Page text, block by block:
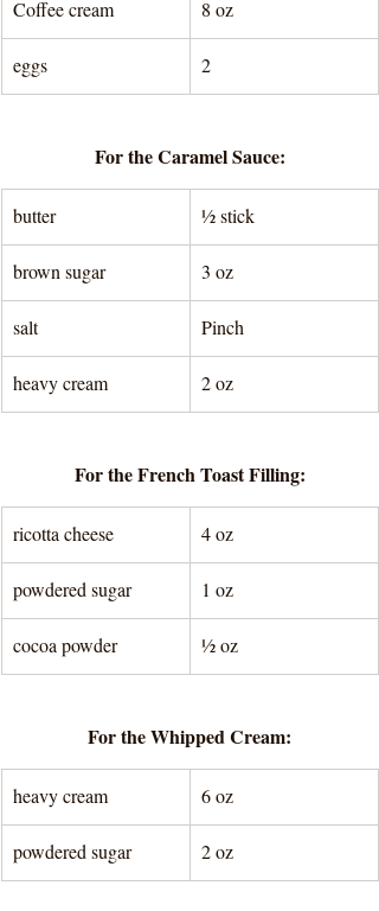
Coffee cream 8 oz
eggs 2
For the Caramel Sauce:
butter ½ stick
brown sugar 3 oz
salt Pinch
heavy cream 2 oz
For the French Toast Filling:
ricotta cheese 4 oz
powdered sugar 1 oz
cocoa powder ½ oz
For the Whipped Cream:
heavy cream 6 oz
powdered sugar 2 oz